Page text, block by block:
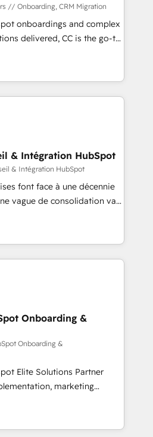
with HubSpot
training, and
that you receive the best
possible. Whether you are
solutions you need.
// Onboarding, CRM Migration
onboardings and complex
delivered, CC is the go-to
businesses ready to
scale smarter. We specialize
CMS migrations and
like Salesforce, NetSuite,
CRMs, turning fragmented
revenue operations and
Pre-built and custom
full tech stack. - Custom
campaigns, and lead
hub setup across
Built to convert, scale, and
& Intégration HubSpot
& Intégration HubSpot
font face à une décennie
vague de consolidation va
Seules survivront les
leur transformation. Le
savent que l'IA est
Mais 57% n'ont aucune
français : conscience
une entreprise qui utilise
qui a réussi la symbiose
et l'intelligence artificielle.
mais pour l'augmenter.
accompagnons cette
les fondations : des
alignés. Ensuite
elle crée de la valeur. Et
centre. Parce que la
Onboarding &
Onboarding &
Elite Solutions Partner
marketing
consulting, B2B SEO,
AEO and GEO (AI
HubSpot Content Hub and